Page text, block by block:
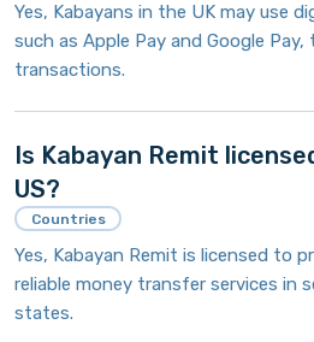
Yes, Kabayans in the UK may use
such as Apple Pay and Google
transactions.
Is Kabayan Remit
US?
Countries
Yes, Kabayan Remit is licensed to
reliable money transfer services in
states.